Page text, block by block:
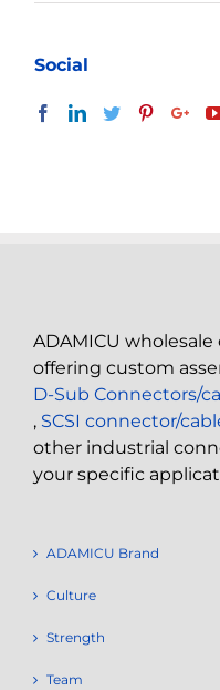
Social
ADAMICU
offering custom
D-Sub Connectors/
, SCSI connector/
other industrial
your specific
ADAMICU Brand
Culture
Strength
Team